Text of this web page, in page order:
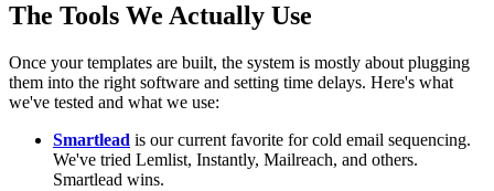
The Tools We Actually Use
Once your templates are built, the system is mostly about plugging
them into the right software and setting time delays. Here's what
we've tested and what we use:
Smartlead is our current favorite for cold email sequencing.
We've tried Lemlist, Instantly, Mailreach, and others.
Smartlead wins.